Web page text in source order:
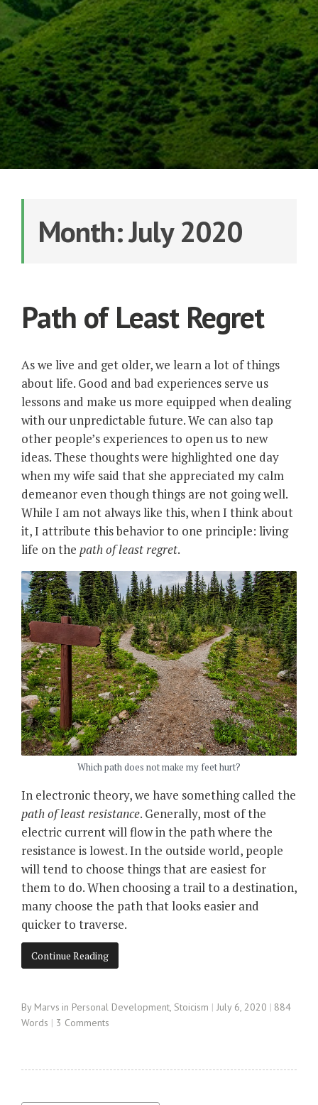
Month: July 2020
Path of Least Regret
As we live and get older, we learn a lot of things
about life. Good and bad experiences serve us
lessons and make us more equipped when dealing
with our unpredictable future. We can also tap
other people’s experiences to open us to new
ideas. These thoughts were highlighted one day
when my wife said that she appreciated my calm
demeanor even though things are not going well.
While I am not always like this, when I think about
it, I attribute this behavior to one principle: living
life on the path of least regret.
Which path does not make my feet hurt?
In electronic theory, we have something called the
path of least resistance. Generally, most of the
electric current will flow in the path where the
resistance is lowest. In the outside world, people
will tend to choose things that are easiest for
them to do. When choosing a trail to a destination,
many choose the path that looks easier and
quicker to traverse.
Continue Reading
By Marvs in Personal Development, Stoicism July 6, 2020
884
Words
3 Comments